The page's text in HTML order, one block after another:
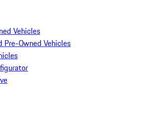
Vehicles
Pre-Owned Vehicles